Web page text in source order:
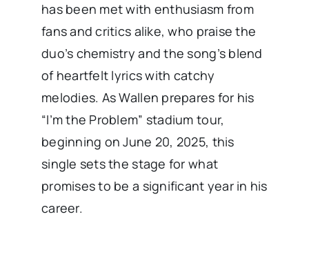
has been met with enthusiasm from
fans and critics alike, who praise the
duo’s chemistry and the song’s blend
of heartfelt lyrics with catchy
melodies. As Wallen prepares for his
“I’m the Problem” stadium tour,
beginning on June 20, 2025, this
single sets the stage for what
promises to be a significant year in his
career. ​